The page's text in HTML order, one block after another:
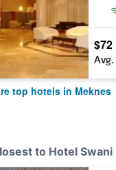
$72
top hotels in Meknes
to Hotel Swani